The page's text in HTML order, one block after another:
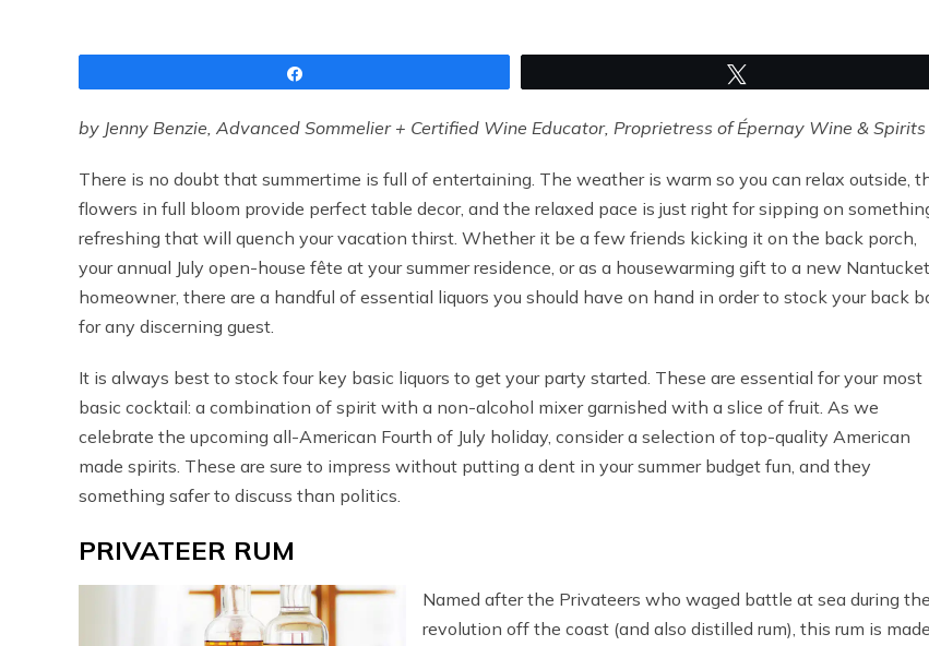
by Jenny Benzie, Advanced Sommelier + Certified Wine Educator, Proprietress of Épernay Wine & Spirits
There is no doubt that summertime is full of entertaining. The weather is warm so you can relax outside,
flowers in full bloom provide perfect table decor, and the relaxed pace is just right for sipping on
refreshing that will quench your vacation thirst. Whether it be a few friends kicking it on the back porch,
your annual July open-house fête at your summer residence, or as a housewarming gift to a new Nantucket
homeowner, there are a handful of essential liquors you should have on hand in order to stock your back
for any discerning guest.
It is always best to stock four key basic liquors to get your party started. These are essential for your most
basic cocktail: a combination of spirit with a non-alcohol mixer garnished with a slice of fruit. As we
celebrate the upcoming all-American Fourth of July holiday, consider a selection of top-quality American
made spirits. These are sure to impress without putting a dent in your summer budget fun, and they
something safer to discuss than politics.
PRIVATEER RUM
Named after the Privateers who waged battle at sea during the
revolution off the coast (and also distilled rum), this rum is